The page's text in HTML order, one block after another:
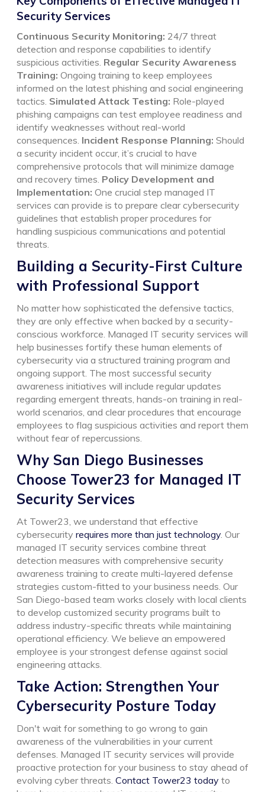
Security Services
Continuous Security Monitoring: 24/7 threat
detection and response capabilities to identify
suspicious activities. Regular Security Awareness
Training: Ongoing training to keep employees
informed on the latest phishing and social engineering
tactics. Simulated Attack Testing: Role-played
phishing campaigns can test employee readiness and
identify weaknesses without real-world
consequences. Incident Response Planning: Should
a security incident occur, it’s crucial to have
comprehensive protocols that will minimize damage
and recovery times. Policy Development and
Implementation: One crucial step managed IT
services can provide is to prepare clear cybersecurity
guidelines that establish proper procedures for
handling suspicious communications and potential
threats.
Building a Security-First Culture
with Professional Support
No matter how sophisticated the defensive tactics,
they are only effective when backed by a security-
conscious workforce. Managed IT security services will
help businesses fortify these human elements of
cybersecurity via a structured training program and
ongoing support. The most successful security
awareness initiatives will include regular updates
regarding emergent threats, hands-on training in real-
world scenarios, and clear procedures that encourage
employees to flag suspicious activities and report them
without fear of repercussions.
Why San Diego Businesses
Choose Tower23 for Managed IT
Security Services
At Tower23, we understand that effective
cybersecurity requires more than just technology. Our
managed IT security services combine threat
detection measures with comprehensive security
awareness training to create multi-layered defense
strategies custom-fitted to your business needs. Our
San Diego-based team works closely with local clients
to develop customized security programs built to
address industry-specific threats while maintaining
operational efficiency. We believe an empowered
employee is your strongest defense against social
engineering attacks.
Take Action: Strengthen Your
Cybersecurity Posture Today
Don't wait for something to go wrong to gain
awareness of the vulnerabilities in your current
defenses. Managed IT security services will provide
proactive protection for your business to stay ahead of
evolving cyber threats. Contact Tower23 today to